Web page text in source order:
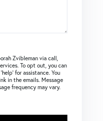
Zvibleman via call,
To opt out, you can
for assistance. You
in the emails. Message
frequency may vary.